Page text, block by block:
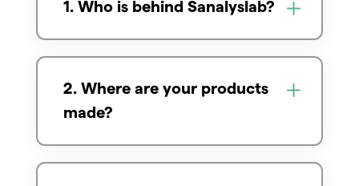
1. Who is behind Sanalyslab?
2. Where are your products
made?